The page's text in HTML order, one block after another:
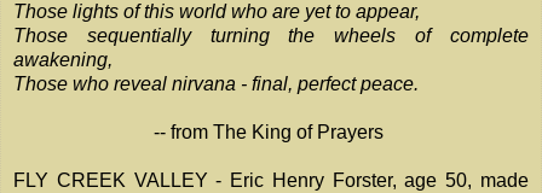
Those lights of this world who are yet to appear,
Those sequentially turning the wheels of complete
awakening,
Those who reveal nirvana - final, perfect peace.
-- from The King of Prayers
FLY CREEK VALLEY - Eric Henry Forster, age 50, made